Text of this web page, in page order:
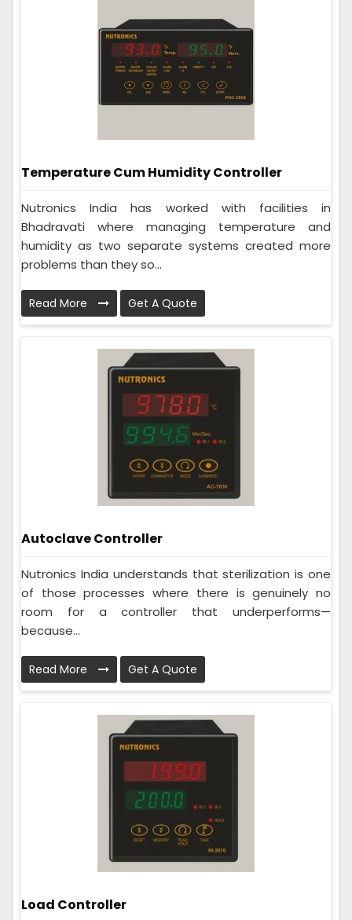
Temperature Cum Humidity Controller
Nutronics India has worked with facilities in
Bhadravati where managing temperature and
humidity as two separate systems created more
problems than they so...
Read More Get A Quote
Autoclave Controller
Nutronics India understands that sterilization is one
of those processes where there is genuinely no
room for a controller that underperforms—
because...
Read More Get A Quote
Load Controller